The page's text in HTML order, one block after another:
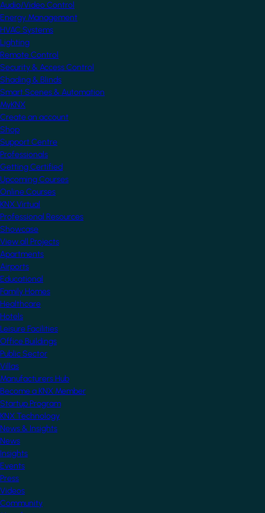
Audio/Video Control
Energy Management
HVAC Systems
Lighting
Remote Control
Security & Access Control
Shading & Blinds
Smart Scenes & Automation
MyKNX
Create an account
Shop
Support Centre
Professionals
Getting Certified
Upcoming Courses
Online Courses
KNX Virtual
Professional Resources
Showcase
View all Projects
Apartments
Airports
Educational
Family Homes
Healthcare
Hotels
Leisure Facilities
Office Buildings
Public Sector
Villas
Manufacturers Hub
Become a KNX Member
Startup Program
KNX Technology
News & Insights
News
Insights
Events
Press
Videos
Community